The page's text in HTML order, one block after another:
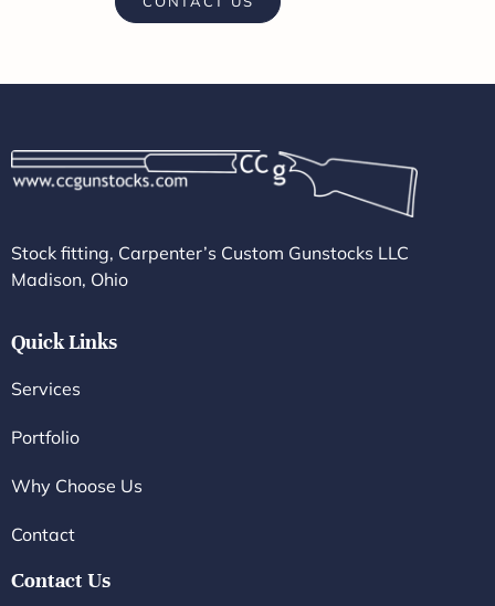
Stock fitting, Carpenter’s Custom Gunstocks LLC
Madison, Ohio
Quick Links
Services
Portfolio
Why Choose Us
Contact
Contact Us